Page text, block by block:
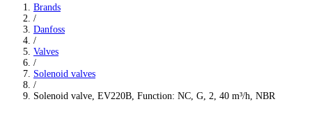
Brands
/
Danfoss
/
Valves
/
Solenoid valves
/
Solenoid valve, EV220B, Function: NC, G, 2, 40 m³/h, NBR